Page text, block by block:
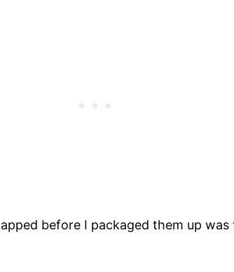
before I packaged them up